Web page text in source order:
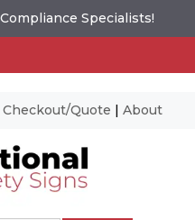
Specialists!
Checkout/Quote | About